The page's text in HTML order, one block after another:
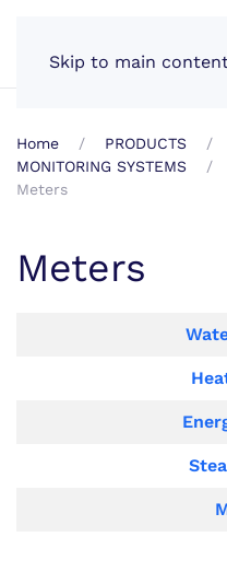
Skip to main
Home PRODUCTS
MONITORING SYSTEMS
Meters
Meters